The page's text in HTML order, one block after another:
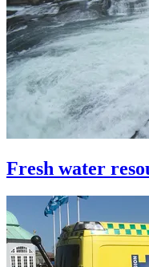
Fresh water